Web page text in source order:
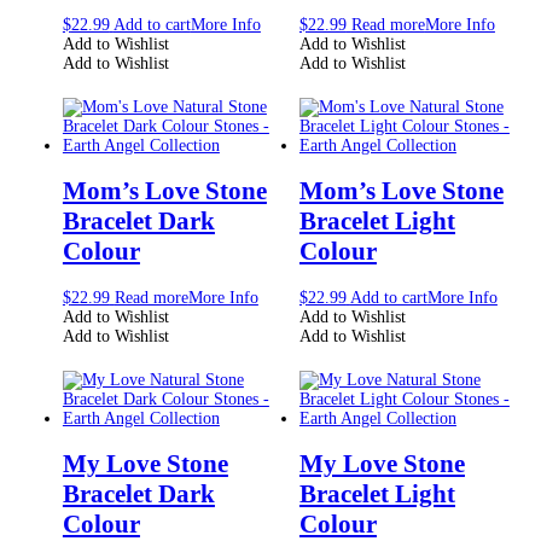
$22.99 Add to cartMore Info
Add to Wishlist
Add to Wishlist
$22.99 Read moreMore Info
Add to Wishlist
Add to Wishlist
Mom’s Love Stone
Bracelet Dark
Colour
$22.99 Read moreMore Info
Add to Wishlist
Add to Wishlist
Mom’s Love Stone
Bracelet Light
Colour
$22.99 Add to cartMore Info
Add to Wishlist
Add to Wishlist
My Love Stone
Bracelet Dark
Colour
My Love Stone
Bracelet Light
Colour